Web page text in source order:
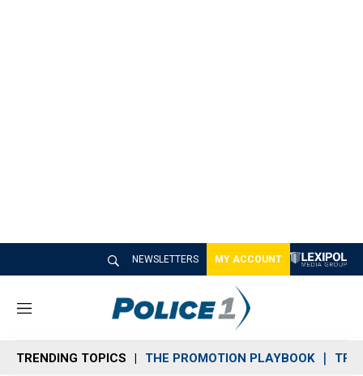
NEWSLETTERS MY ACCOUNT
M
n
u
TRENDING TOPICS THE PROMOTION PLAYBOOK